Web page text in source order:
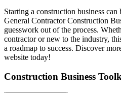
Starting a construction business
General Contractor Construction
guesswork out of the process.
contractor or new to the industry,
a roadmap to success. Discover
website today!
Construction Business